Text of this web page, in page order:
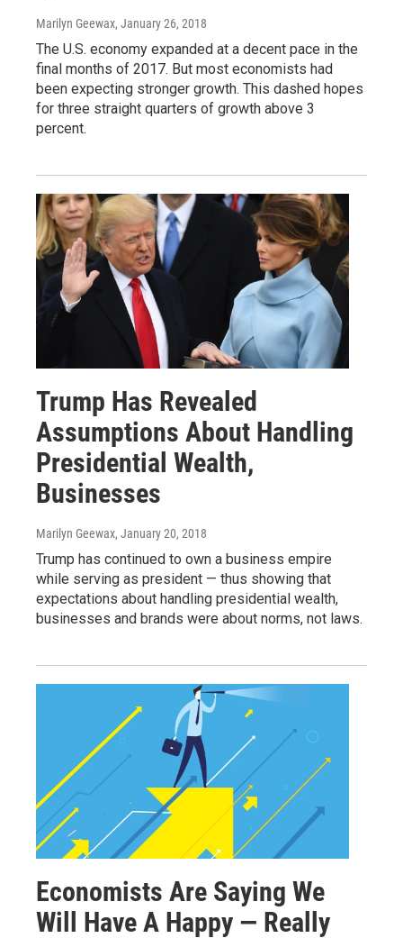
Marilyn Geewax, January 26, 2018
The U.S. economy expanded at a decent pace in the
final months of 2017. But most economists had
been expecting stronger growth. This dashed hopes
for three straight quarters of growth above 3
percent.
Trump Has Revealed
Assumptions About Handling
Presidential Wealth,
Businesses
Marilyn Geewax, January 20, 2018
Trump has continued to own a business empire
while serving as president — thus showing that
expectations about handling presidential wealth,
businesses and brands were about norms, not laws.
Economists Are Saying We
Will Have A Happy — Really